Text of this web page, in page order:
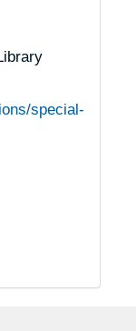
special-